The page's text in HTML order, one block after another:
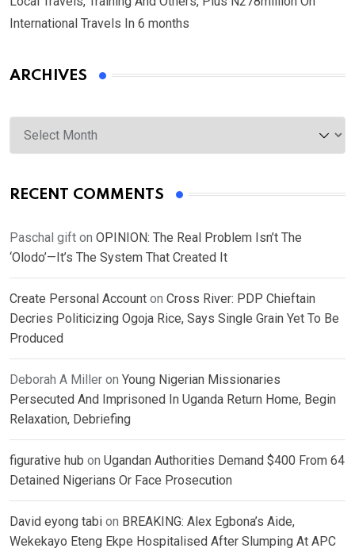
International Travels In 6 months
ARCHIVES
Archives
RECENT COMMENTS
Paschal gift on OPINION: The Real Problem Isn’t The
‘Olodo’—It’s The System That Created It
Create Personal Account on Cross River: PDP Chieftain
Decries Politicizing Ogoja Rice, Says Single Grain Yet To Be
Produced
Deborah A Miller on Young Nigerian Missionaries
Persecuted And Imprisoned In Uganda Return Home, Begin
Relaxation, Debriefing
figurative hub on Ugandan Authorities Demand $400 From 64
Detained Nigerians Or Face Prosecution
David eyong tabi on BREAKING: Alex Egbona’s Aide,
Wekekayo Eteng Ekpe Hospitalised After Slumping At APC